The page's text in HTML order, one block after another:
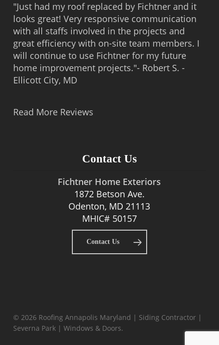
"Just had my roof replaced by Fichtner and it
looks great! Very responsive communication
with all staffs involved in the projects and
great efficiency with on-site team members. I
will continue to use Fichtner for my future
home improvement projects."- Robert S. -
Ellicott City, MD
Read More Reviews
Contact Us
Fichtner Home Exteriors
1872 Betson Ave.
Odenton, MD 21113
MHIC# 50157
Contact Us
© 2026 Roofing Annapolis Maryland | Siding Contractor |
Severna Park | Windows & Doors.